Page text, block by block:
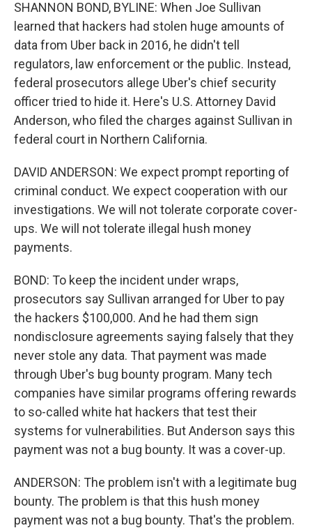
SHANNON BOND, BYLINE: When Joe Sullivan
learned that hackers had stolen huge amounts of
data from Uber back in 2016, he didn't tell
regulators, law enforcement or the public. Instead,
federal prosecutors allege Uber's chief security
officer tried to hide it. Here's U.S. Attorney David
Anderson, who filed the charges against Sullivan in
federal court in Northern California.
DAVID ANDERSON: We expect prompt reporting of
criminal conduct. We expect cooperation with our
investigations. We will not tolerate corporate cover-
ups. We will not tolerate illegal hush money
payments.
BOND: To keep the incident under wraps,
prosecutors say Sullivan arranged for Uber to pay
the hackers $100,000. And he had them sign
nondisclosure agreements saying falsely that they
never stole any data. That payment was made
through Uber's bug bounty program. Many tech
companies have similar programs offering rewards
to so-called white hat hackers that test their
systems for vulnerabilities. But Anderson says this
payment was not a bug bounty. It was a cover-up.
ANDERSON: The problem isn't with a legitimate bug
bounty. The problem is that this hush money
payment was not a bug bounty. That's the problem.